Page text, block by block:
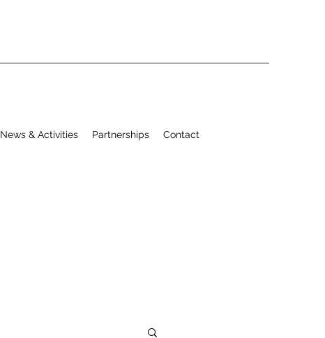
News & Activities Partnerships Contact